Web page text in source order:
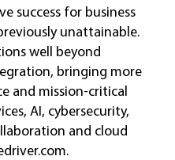
success for business
unattainable.
well beyond
bringing more
and mission-critical
AI, cybersecurity,
and cloud